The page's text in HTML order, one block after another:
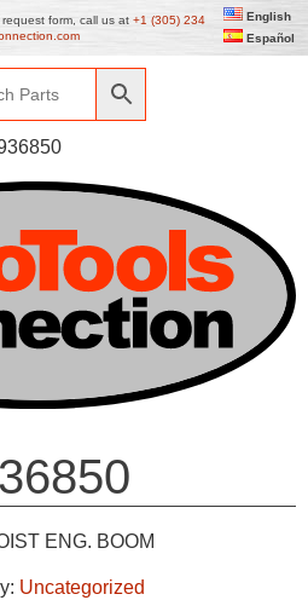
form, call us at +1 (305) 234
English
Español
ENG. BOOM
Uncategorized